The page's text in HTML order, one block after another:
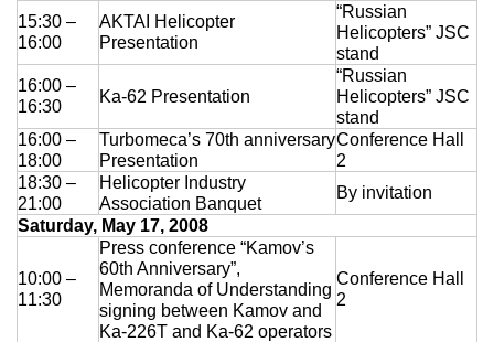
15:30 –
16:00
AKTAI Helicopter
Presentation
“Russian
Helicopters” JSC
stand
16:00 –
16:30
Ka-62 Presentation
“Russian
Helicopters” JSC
stand
16:00 –
18:00
Turbomeca’s 70th anniversary
Presentation
Conference Hall
2
18:30 –
21:00
Helicopter Industry
Association Banquet
By invitation
Saturday, May 17, 2008
10:00 –
11:30
Press conference “Kamov’s
60th Anniversary”,
Memoranda of Understanding
signing between Kamov and
Ka-226T and Ka-62 operators
Conference Hall
2